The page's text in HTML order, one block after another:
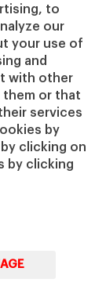
to
our
your use of
and
with other
or that
services
by
clicking on
by clicking